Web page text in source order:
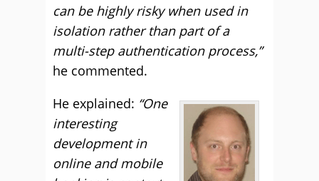
can be highly risky when used in
isolation rather than part of a
multi-step authentication process,”
he commented.
He explained: “One
interesting
development in
online and mobile